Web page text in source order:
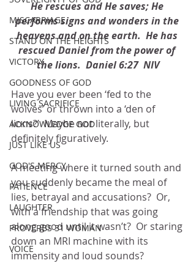
MISCARRIAGE
STAND ON THE HEIGHTS
VICTORY
GOODNESS OF GOD
LIVING SACRIFICE
ACKNOWLEDGE GOD
JUST LIKE US
GOD'S MERCY
PATIENCE
LAUGHTER
PROVERBS 31 WOMAN
VOICE
He rescues and He saves; He
performs signs and wonders in the
heavens and on the earth.  He has
rescued Daniel from the power of
the lions.  Daniel 6:27  NIV
Have you ever been ‘fed to the
wolves’ or thrown into a ‘den of
lions?’  Maybe not literally, but
definitely figuratively.
A meeting where it turned south and
you suddenly became the meal of
lies, betrayal and accusations?  Or,
with a friendship that was going
along good until it wasn’t?  Or staring
down an MRI machine with its
immensity and loud sounds?